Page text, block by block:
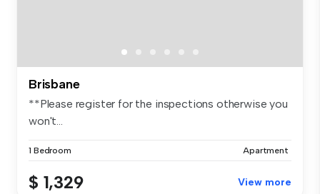
Brisbane
**Please register for the inspections otherwise you
won't...
1 Bedroom Apartment
$ 1,329 View more